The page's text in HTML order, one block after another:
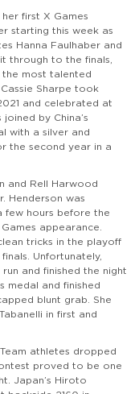
her first X Games
starting this week as
Hanna Faulhaber and
through to the finals,
most talented
Sharpe took
and celebrated at
by China’s
with a silver and
the second year in a
and Rell Harwood
Henderson was
few hours before the
appearance.
tricks in the playoff
Unfortunately,
and finished the night
medal and finished
blunt grab. She
in first and
athletes dropped
proved to be one
Japan’s Hiroto